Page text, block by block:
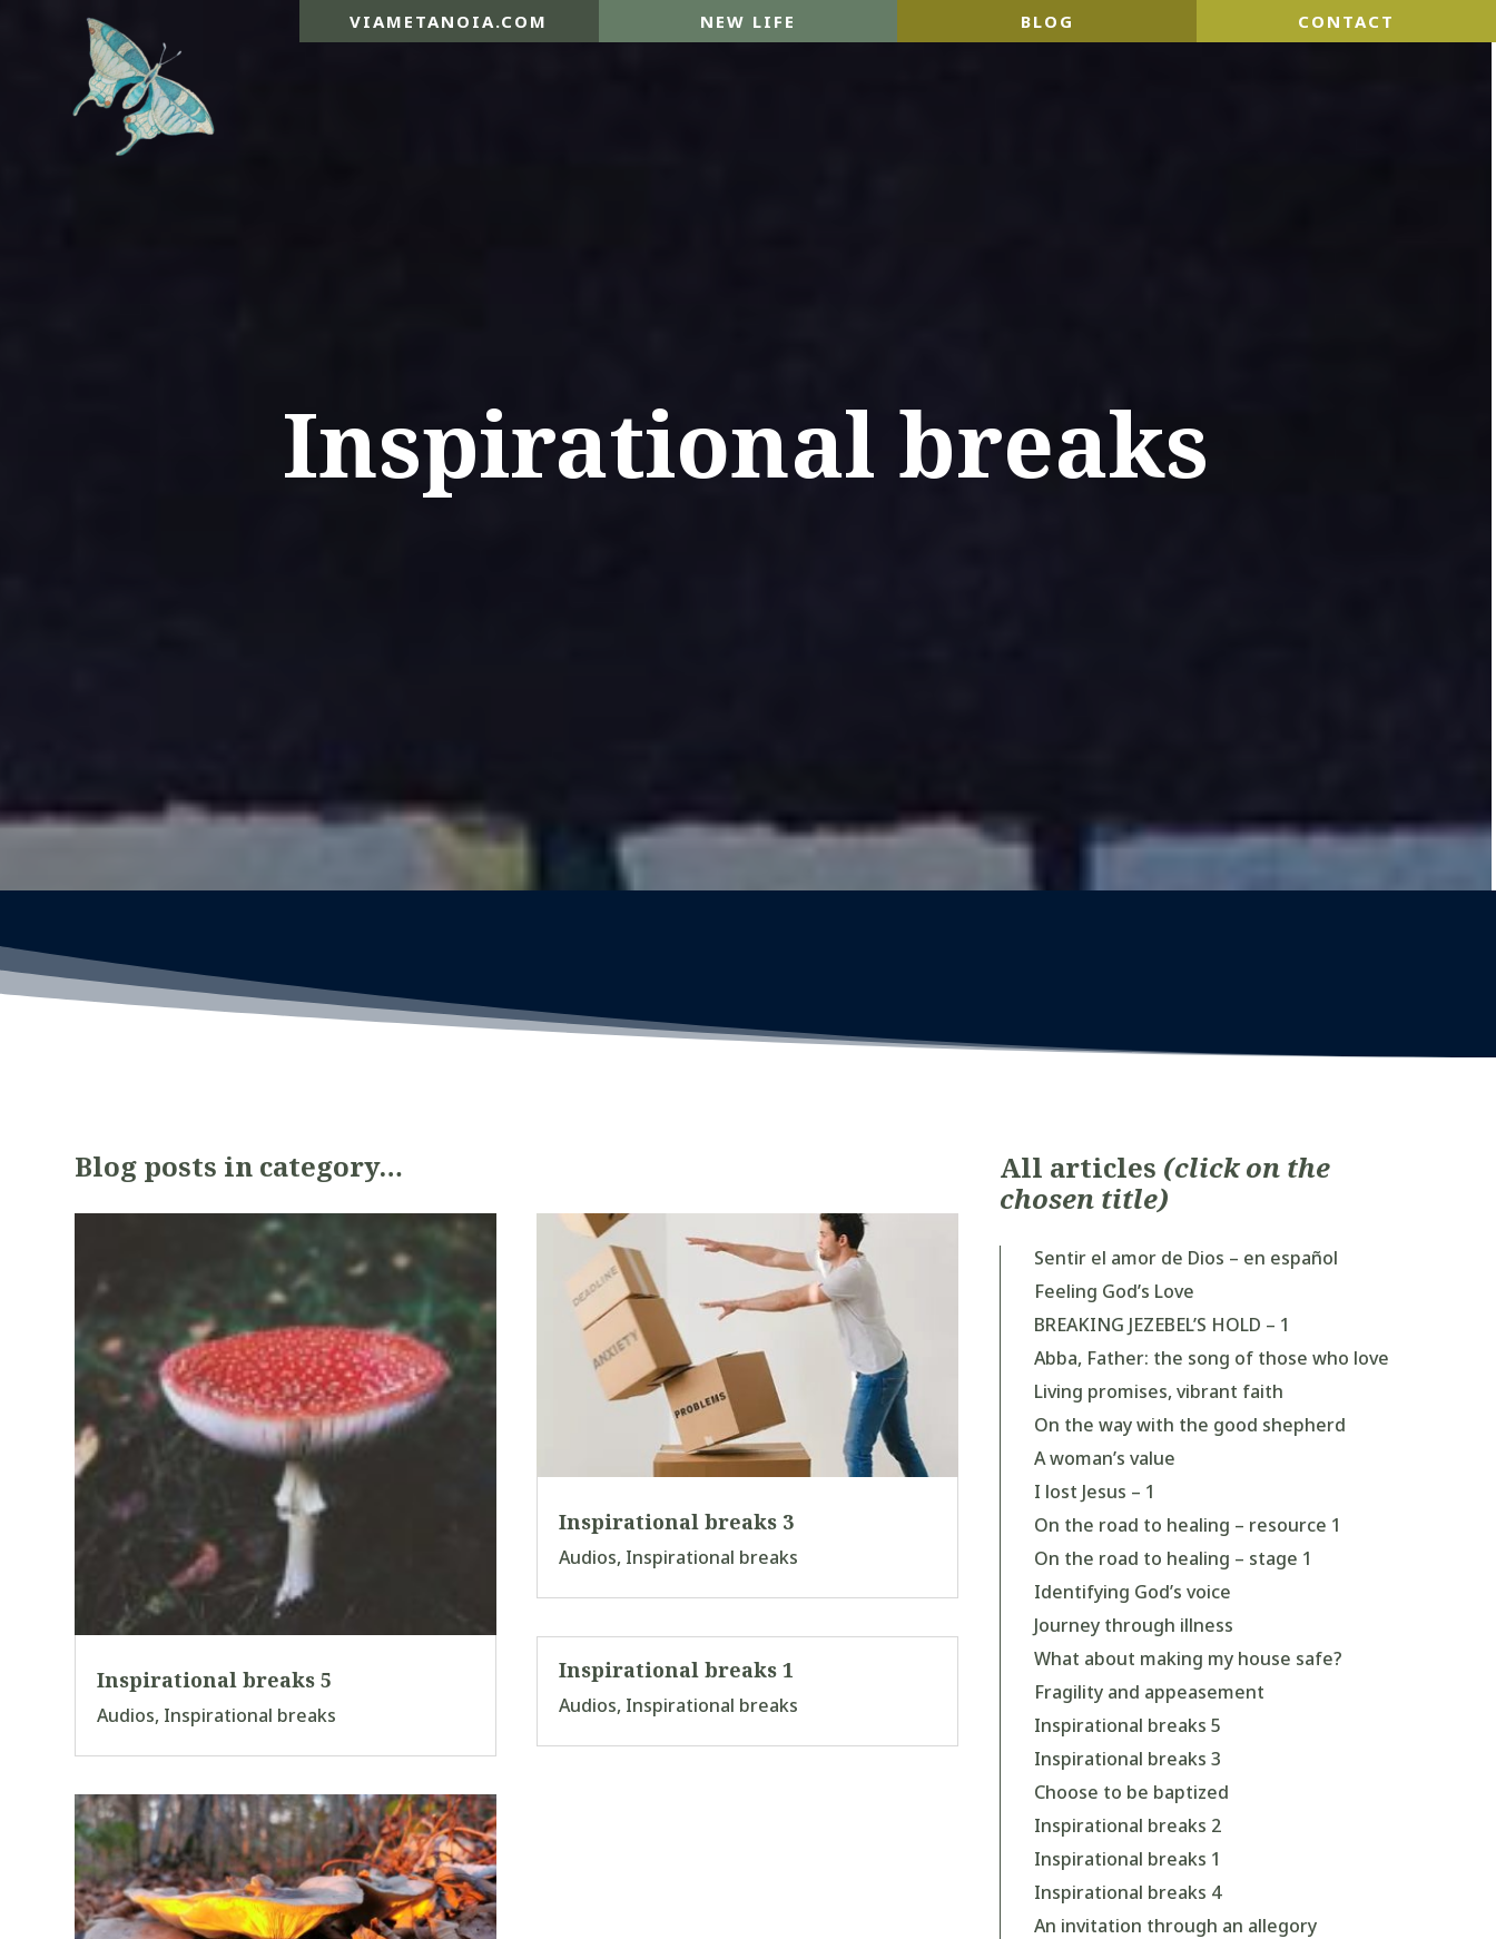
VIAMETANOIA.COM NEW LIFE BLOG CONTACT
Inspirational breaks
Blog posts in category…
Inspirational breaks 5
Audios, Inspirational breaks
Inspirational breaks 3
Audios, Inspirational breaks
Inspirational breaks 1
Audios, Inspirational breaks
All articles (click on the
chosen title)
Sentir el amor de Dios – en español
Feeling God’s Love
BREAKING JEZEBEL’S HOLD – 1
Abba, Father: the song of those who love
Living promises, vibrant faith
On the way with the good shepherd
A woman’s value
I lost Jesus – 1
On the road to healing – resource 1
On the road to healing – stage 1
Identifying God’s voice
Journey through illness
What about making my house safe?
Fragility and appeasement
Inspirational breaks 5
Inspirational breaks 3
Choose to be baptized
Inspirational breaks 2
Inspirational breaks 1
Inspirational breaks 4
An invitation through an allegory